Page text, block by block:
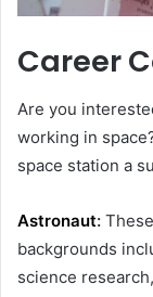
Career
Are you
working in
space station a
Astronaut:
backgrounds
science